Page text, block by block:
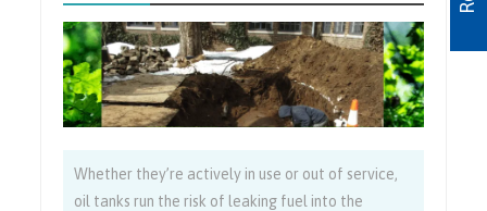
Whether they’re actively in use or out of service,
oil tanks run the risk of leaking fuel into the